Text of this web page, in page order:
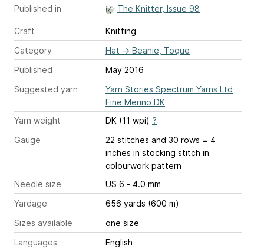
Published in The Knitter, Issue 98
Craft
Knitting
Category
Hat → Beanie, Toque
Published
May 2016
Suggested yarn
Yarn Stories Spectrum Yarns Ltd
Fine Merino DK
Yarn weight
DK (11 wpi) ?
Gauge
22 stitches and 30 rows = 4
inches in stocking stitch in
colourwork pattern
Needle size
US 6 - 4.0 mm
Yardage
656 yards (600 m)
Sizes available
one size
Languages
English